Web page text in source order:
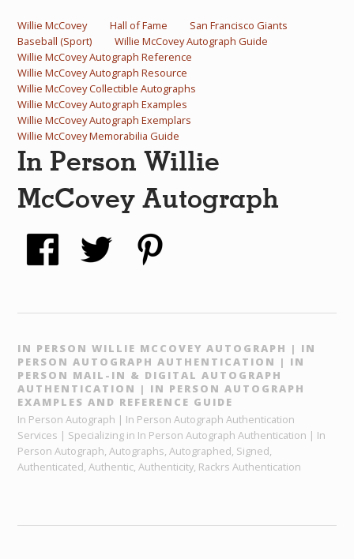
Willie McCovey Hall of Fame
San Francisco Giants
Baseball (Sport)
Willie McCovey Autograph Guide
Willie McCovey Autograph Reference
Willie McCovey Autograph Resource
Willie McCovey Collectible Autographs
Willie McCovey Autograph Examples
Willie McCovey Autograph Exemplars
Willie McCovey Memorabilia Guide
In Person Willie
McCovey Autograph
IN PERSON WILLIE MCCOVEY AUTOGRAPH | IN
PERSON AUTOGRAPH AUTHENTICATION | IN
PERSON MAIL-IN & DIGITAL AUTOGRAPH
AUTHENTICATION | IN PERSON AUTOGRAPH
EXAMPLES AND REFERENCE GUIDE
In Person Autograph | In Person Autograph Authentication
Services | Specializing in In Person Autograph Authentication | In
Person Autograph, Autographs, Autographed, Signed,
Authenticated, Authentic, Authenticity, Rackrs Authentication